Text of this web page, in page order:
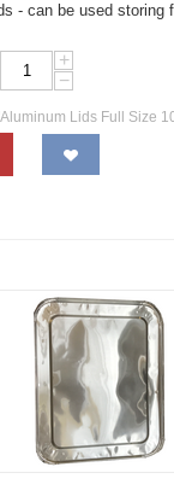
- can be used storing
+
−
Lids Full Size